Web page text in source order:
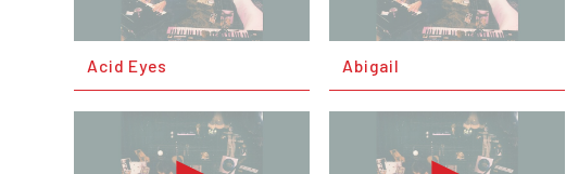
Acid Eyes Abigail